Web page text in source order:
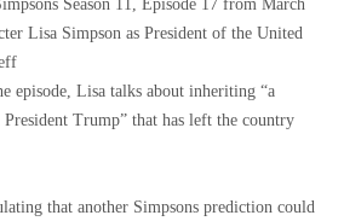
Season 11, Episode 17 from March
Lisa Simpson as President of the United
episode, Lisa talks about inheriting “a
Trump” that has left the country
that another Simpsons prediction could